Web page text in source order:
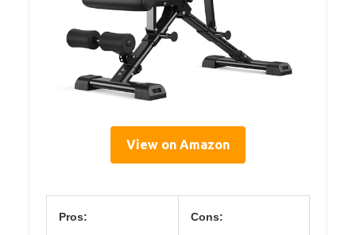
View on Amazon
Pros: Cons: